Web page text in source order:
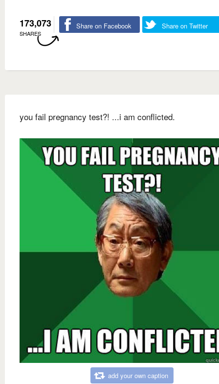
173,073
SHARES
Share on Facebook Share on Twitter
you fail pregnancy test?! ...i am conflicted.
add your own caption